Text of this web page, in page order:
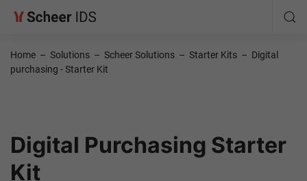
Home – Solutions – Scheer Solutions – Starter Kits – Digital
purchasing - Starter Kit
Digital Purchasing Starter
Kit